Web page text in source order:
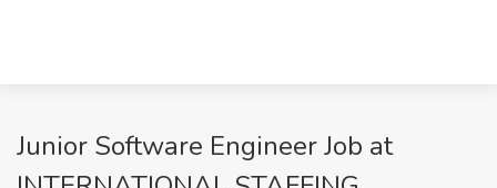
Junior Software Engineer Job at